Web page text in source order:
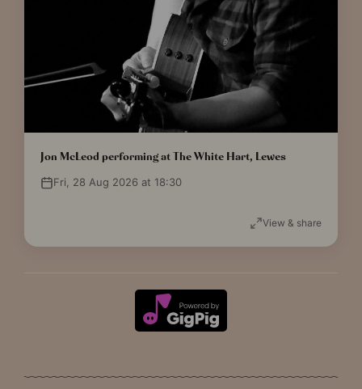
Jon McLeod performing at The White Hart, Lewes
Fri, 28 Aug 2026 at 18:30
View & share